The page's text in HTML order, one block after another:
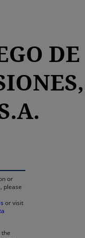
DE
or
please
or visit